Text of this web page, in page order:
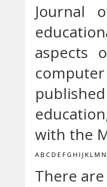
Journal
aspects
with the
AB CD E FG H I J KLM N
There